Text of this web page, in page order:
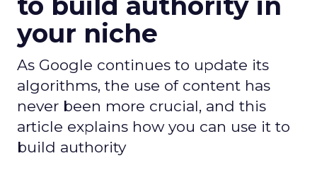
your niche
As Google continues to update its
algorithms, the use of content has
never been more crucial, and this
article explains how you can use it to
build authority